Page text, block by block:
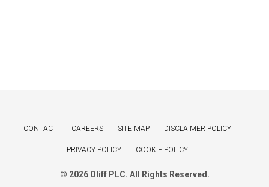
CONTACT CAREERS SITE MAP DISCLAIMER POLICY
PRIVACY POLICY COOKIE POLICY
© 2026 Oliff PLC. All Rights Reserved.